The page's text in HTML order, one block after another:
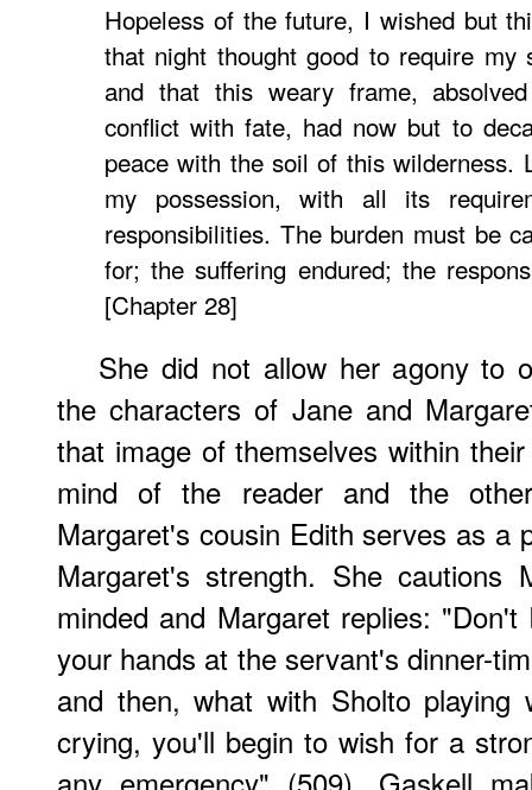
Hopeless of the future, I wished but
that night thought good to require
and that this weary frame,
conflict with fate, had now but to
peace with the soil of this wilderness.
my possession, with all its
responsibilities. The burden must be
for; the suffering endured; the
[Chapter 28]
She did not allow her agony to
the characters of Jane and
that image of themselves within
mind of the reader and the
Margaret's cousin Edith serves as a
Margaret's strength. She cautions
minded and Margaret replies:
your hands at the servant's dinner-
and then, what with Sholto
crying, you'll begin to wish for a